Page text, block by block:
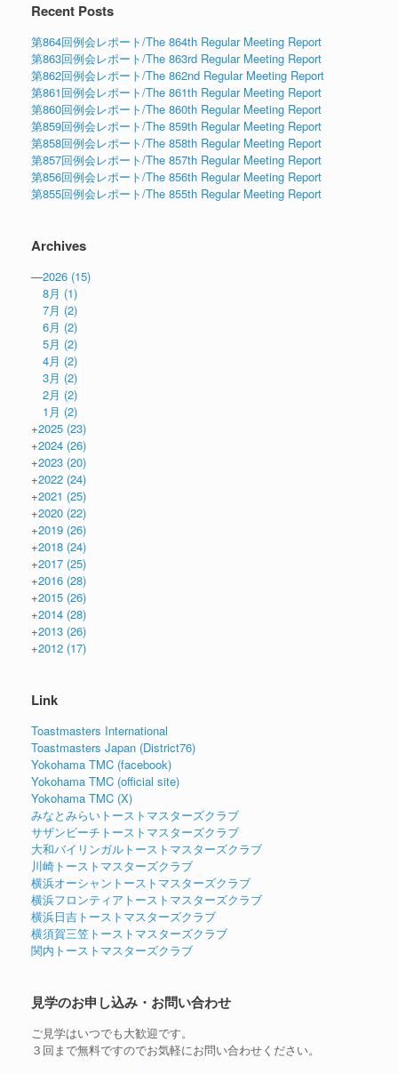
Recent Posts
第864回例会レポート/The 864th Regular Meeting Report
第863回例会レポート/The 863rd Regular Meeting Report
第862回例会レポート/The 862nd Regular Meeting Report
第861回例会レポート/The 861th Regular Meeting Report
第860回例会レポート/The 860th Regular Meeting Report
第859回例会レポート/The 859th Regular Meeting Report
第858回例会レポート/The 858th Regular Meeting Report
第857回例会レポート/The 857th Regular Meeting Report
第856回例会レポート/The 856th Regular Meeting Report
第855回例会レポート/The 855th Regular Meeting Report
Archives
—2026 (15)
8月 (1)
7月 (2)
6月 (2)
5月 (2)
4月 (2)
3月 (2)
2月 (2)
1月 (2)
+2025 (23)
+2024 (26)
+2023 (20)
+2022 (24)
+2021 (25)
+2020 (22)
+2019 (26)
+2018 (24)
+2017 (25)
+2016 (28)
+2015 (26)
+2014 (28)
+2013 (26)
+2012 (17)
Link
Toastmasters International
Toastmasters Japan (District76)
Yokohama TMC (facebook)
Yokohama TMC (official site)
Yokohama TMC (X)
みなとみらいトーストマスターズクラブ
サザンビーチトーストマスターズクラブ
大和バイリンガルトーストマスターズクラブ
川崎トーストマスターズクラブ
横浜オーシャントーストマスターズクラブ
横浜フロンティアトーストマスターズクラブ
横浜日吉トーストマスターズクラブ
横須賀三笠トーストマスターズクラブ
関内トーストマスターズクラブ
見学のお申し込み・お問い合わせ
ご見学はいつでも大歓迎です。
３回まで無料ですのでお気軽にお問い合わせください。